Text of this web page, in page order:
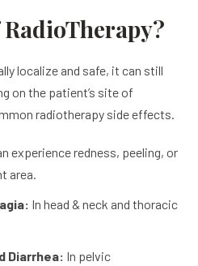
localize and safe, it can still
on the patient’s site of
radiotherapy side effects.
experience redness, peeling, or
area.
In head & neck and thoracic
Diarrhea: In pelvic